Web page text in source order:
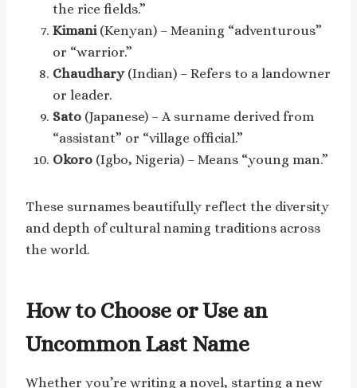
the rice fields.”
Kimani(Kenyan) – Meaning “adventurous”
or “warrior.”
Chaudhary(Indian) – Refers to a landowner
or leader.
Sato (Japanese) – A surname derived from
“assistant” or “village official.”
Okoro (Igbo, Nigeria) – Means “young man.”
These surnames beautifully reflect the diversity
and depth of cultural naming traditions across
the world.
How to Choose or Use an
Uncommon Last Name
Whether you’re writing a novel, starting a new